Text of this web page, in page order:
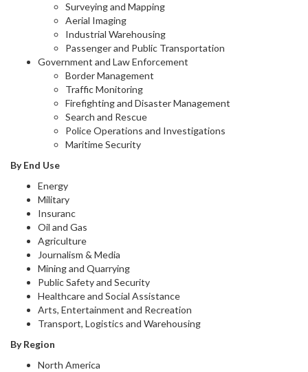
Surveying and Mapping
Aerial Imaging
Industrial Warehousing
Passenger and Public Transportation
Government and Law Enforcement
Border Management
Traffic Monitoring
Firefighting and Disaster Management
Search and Rescue
Police Operations and Investigations
Maritime Security
By End Use
Energy
Military
Insuranc
Oil and Gas
Agriculture
Journalism & Media
Mining and Quarrying
Public Safety and Security
Healthcare and Social Assistance
Arts, Entertainment and Recreation
Transport, Logistics and Warehousing
By Region
North America